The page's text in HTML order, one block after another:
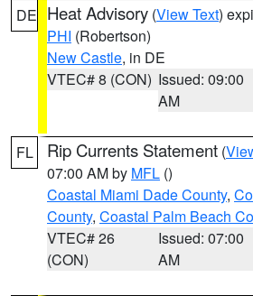
DE Heat Advisory (View Text)
PHI (Robertson)
New Castle, in DE
VTEC# 8 (CON) Issued: 09:00
AM
FL Rip Currents Statement (
07:00 AM by MFL ()
Coastal Miami Dade County,
County, Coastal Palm Beach
VTEC# 26
(CON)
Issued: 07:00
AM